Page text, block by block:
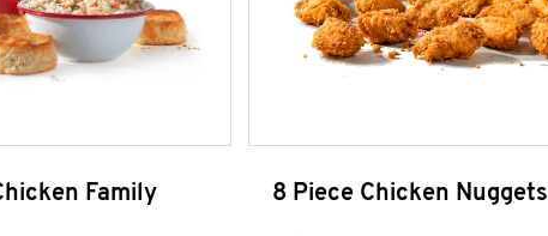
Family
8 Piece Chicken Nuggets